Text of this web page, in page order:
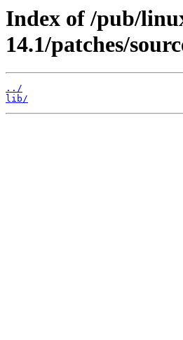
Index of /pub/
14.1/patches/
../
lib/